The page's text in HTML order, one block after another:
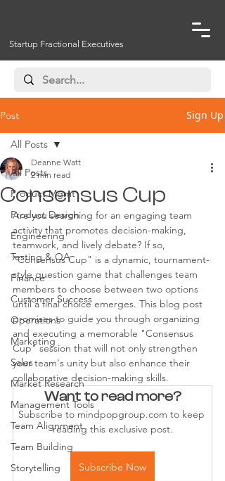
Startup Fractional Executives
Post Sign Up
All Posts
Product Mgmt
Product Design
Engineering
Testing & QA
Finance
Customer Success
Operations
Marketing
Sales
Market Research
Management Tools
Team Alignment
Team Building
Storytelling
All Posts
Consensus Cup
Deanne Watt
2 min read
Are you searching for an engaging team
activity that promotes decision-making,
teamwork, and lively debate? If so,
"Consensus Cup" is a dynamic, tournament-
style question game that challenges team
members to choose between two options
until a final choice emerges. This blog post
promises to guide you through organizing
and executing a memorable "Consensus
Cup" session that will not only strengthen
your team's unity but also enhance their
collaborative decision-making skills.
Want to read more?
Subscribe to mindpopgroup.com to keep
reading this exclusive post.
Subscribe Now